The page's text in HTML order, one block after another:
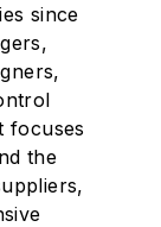
since
focuses
the